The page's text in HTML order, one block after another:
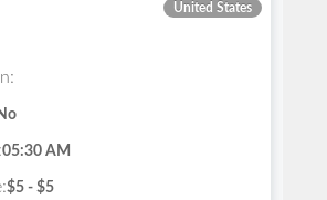
United States
05:30 AM
$5 - $5